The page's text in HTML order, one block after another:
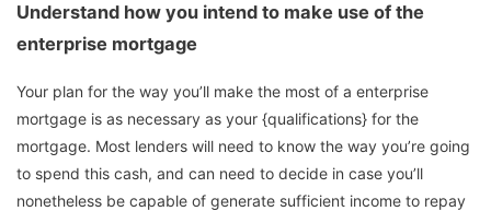
Understand how you intend to make use of the
enterprise mortgage
Your plan for the way you’ll make the most of a enterprise
mortgage is as necessary as your {qualifications} for the
mortgage. Most lenders will need to know the way you’re going
to spend this cash, and can need to decide in case you’ll
nonetheless be capable of generate sufficient income to repay